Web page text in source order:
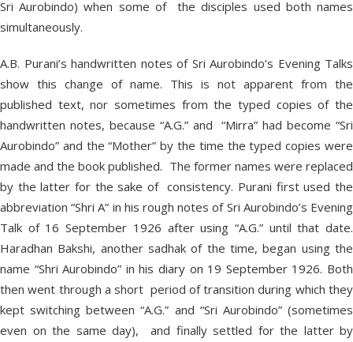
Sri Aurobindo) when some of the disciples used both names
simultaneously.
A.B. Purani’s handwritten notes of Sri Aurobindo’s Evening Talks
show this change of name. This is not apparent from the
published text, nor sometimes from the typed copies of the
handwritten notes, because “A.G.” and “Mirra” had become “Sri
Aurobindo” and the “Mother” by the time the typed copies were
made and the book published. The former names were replaced
by the latter for the sake of consistency. Purani first used the
abbreviation “Shri A” in his rough notes of Sri Aurobindo’s Evening
Talk of 16 September 1926 after using “A.G.” until that date.
Haradhan Bakshi, another sadhak of the time, began using the
name “Shri Aurobindo” in his diary on 19 September 1926. Both
then went through a short period of transition during which they
kept switching between “A.G.” and “Sri Aurobindo” (sometimes
even on the same day), and finally settled for the latter by